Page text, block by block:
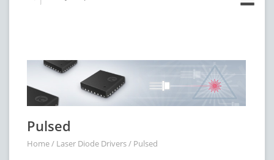
Pulsed
Home/ Laser Diode Drivers/ Pulsed